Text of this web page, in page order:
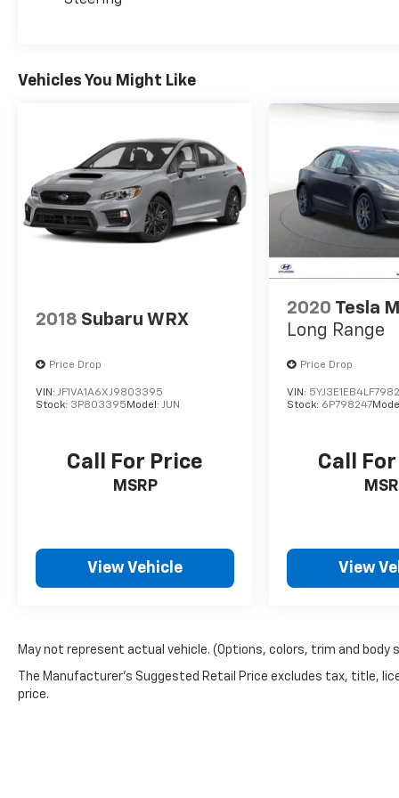
at the pump and more time on the open road.
the Sentra SV delivers a dynamic and
responsive driving experience. Its well-tuned
refined and confident ride, whether
navigating city streets or cruising down the
highway.
Safety is paramount in the Sentra SV, with a
comprehensive suite of advanced driver-
assistance technologies. Dual front impact
airbags, dual front side impact airbags, and a
knee airbag work in tandem to protect you
and your passengers in the event of a
collision. The Electronic Stability Control and
Traction Control systems further enhance
Upgraded Cloth Seat Trim, a Leather-wrapped
steering wheel, and a Front Center Armrest
for yourself by scheduling a test drive at our
dealership today. We're confident you'll be
Vehicles You Might Like
2018 Subaru WRX
Price Drop
VIN: JF1VA1A6XJ9803395
Stock: 3P803395 Model: JUN
Call For Price
MSRP
View Vehicle
2020 Tesla
Long Range
Price Drop
VIN:
Stock: 6P798247
Call
View
May not represent actual vehicle. (Options, colors, trim and body
The Manufacturer's Suggested Retail Price excludes tax, title,
price.